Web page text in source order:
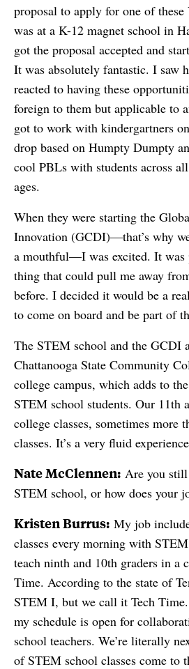
proposal to apply for one of
was at a K-12 magnet school in
got the proposal accepted and
It was absolutely fantastic. I saw
reacted to having these
foreign to them but applicable to
got to work with kindergartners
drop based on Humpty Dumpty
cool PBLs with students across
ages.
When they were starting the
Innovation (GCDI)—that’s why
a mouthful—I was excited. It was
thing that could pull me away
before. I decided it would be a
to come on board and be part of
The STEM school and the GCDI
Chattanooga State Community
college campus, which adds to
STEM school students. Our 11th
college classes, sometimes more
classes. It’s a very fluid
Nate McClennen: Are you
STEM school, or how does your
Kristen Burrus: My job
classes every morning with
teach ninth and 10th graders in a
Time. According to the state of
STEM I, but we call it Tech
my schedule is open for
school teachers. We’re literally
of STEM school classes come to